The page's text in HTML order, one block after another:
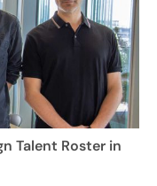
Talent Roster in